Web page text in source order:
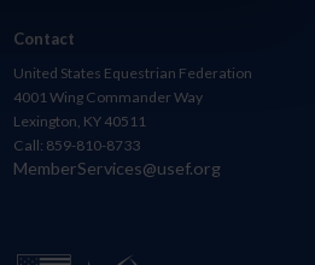
Contact
United States Equestrian Federation
4001 Wing Commander Way
Lexington, KY 40511
Call: 859-810-8733
MemberServices@usef.org